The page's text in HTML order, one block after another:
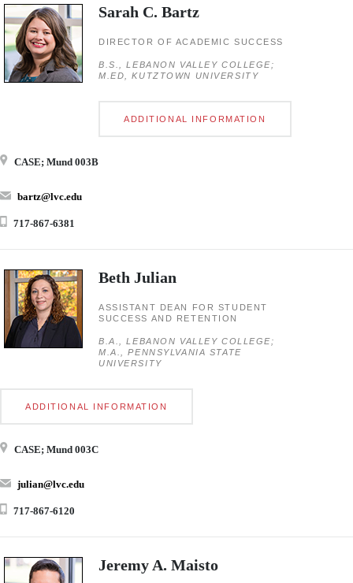
Sarah C. Bartz
DIRECTOR OF ACADEMIC SUCCESS
B.S., LEBANON VALLEY COLLEGE;
M.ED, KUTZTOWN UNIVERSITY
ADDITIONAL INFORMATION
CASE; Mund 003B
bartz@lvc.edu
717-867-6381
Beth Julian
ASSISTANT DEAN FOR STUDENT
SUCCESS AND RETENTION
B.A., LEBANON VALLEY COLLEGE;
M.A., PENNSYLVANIA STATE
UNIVERSITY
ADDITIONAL INFORMATION
CASE; Mund 003C
julian@lvc.edu
717-867-6120
Jeremy A. Maisto